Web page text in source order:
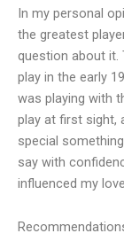
In my personal
the greatest
question about it.
play in the early
was playing with
play at first sight,
special
say with
influenced my